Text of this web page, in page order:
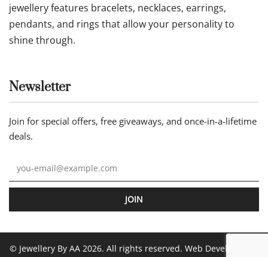
jewellery features bracelets, necklaces, earrings,
pendants, and rings that allow your personality to
shine through.
Newsletter
Join for special offers, free giveaways, and once-in-a-lifetime
deals.
JOIN
© Jewellery By AA 2026. All rights reserved. Web Development